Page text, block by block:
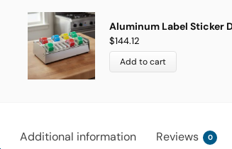
Aluminum Label Sticker
$144.12
Add to cart
Additional information Reviews 0